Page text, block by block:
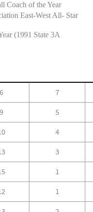
Coach of the Year
East-West All- Star
(1991 State 3A
6 7
9 5
4
3
1
1